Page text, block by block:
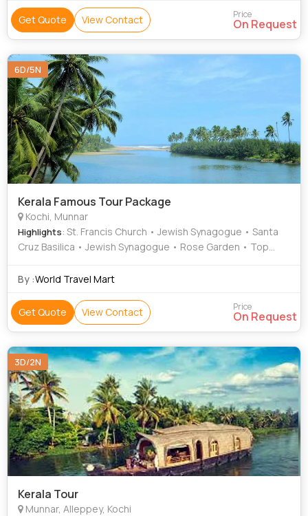
Get Quote View Contact Price
On Request
6D/5N
Kerala Famous Tour Package
Kochi, Munnar
Highlights: St. Francis Church • Jewish Synagogue • Santa
Cruz Basilica • Jewish Synagogue • Rose Garden • Top
Mattancherry Palace • Santa Cruz Basilica • Dutch Palace
By :World Travel Mart
Get Quote View Contact Price
On Request
3D/2N
Kerala Tour
Munnar, Alleppey, Kochi